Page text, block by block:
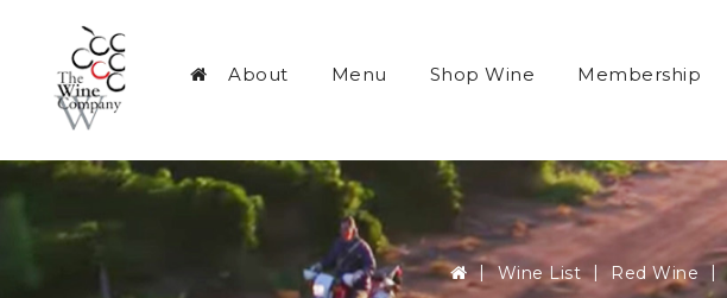
About Menu Shop Wine Membership
Wine List Red Wine